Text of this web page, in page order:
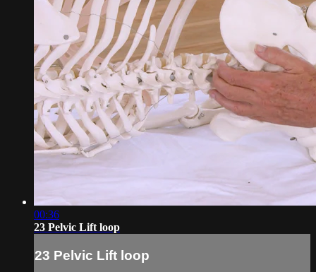
00:36
23 Pelvic Lift loop
23 Pelvic Lift loop